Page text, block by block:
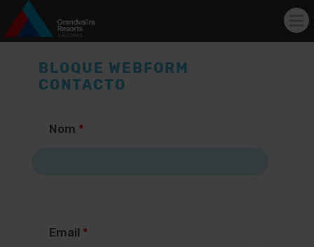
BLOQUE WEBFORM
CONTACTO
Nom *
Email *